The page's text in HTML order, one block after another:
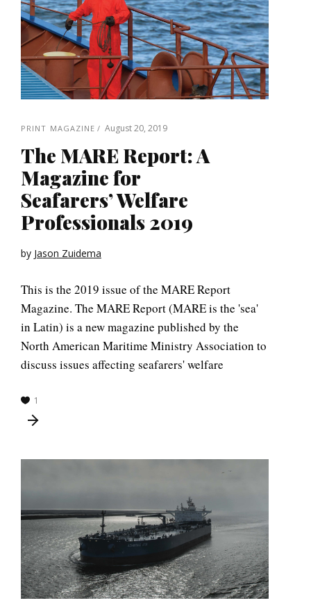
PRINT MAGAZINE August 20, 2019
The MARE Report: A
Magazine for
Seafarers’ Welfare
Professionals 2019
by Jason Zuidema
This is the 2019 issue of the MARE Report
Magazine. The MARE Report (MARE is the 'sea'
in Latin) is a new magazine published by the
North American Maritime Ministry Association to
discuss issues affecting seafarers' welfare
1